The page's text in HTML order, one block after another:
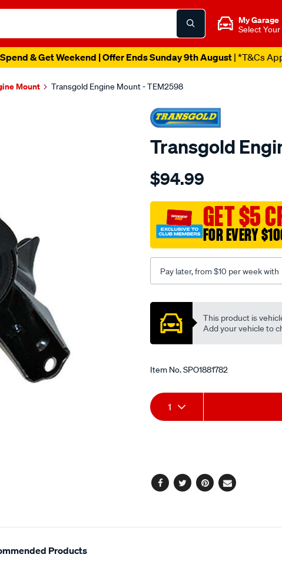
My Garage
Select Your
& Get Weekend | Offer Ends Sunday 9th August| *T&Cs
Mount Transgold Engine Mount - TEM2598
Transgold
Details
honda-
00-
rh-
at-
3.0l-
$94.99
GET $5
FOR EVERY
Pay later, from $10 per week with
Promotions
This product is
Add your vehicle to
Item No.SPO1881782
Add
to
Product
Actions
1
Facebook
TwitterPinterest
Email
Products